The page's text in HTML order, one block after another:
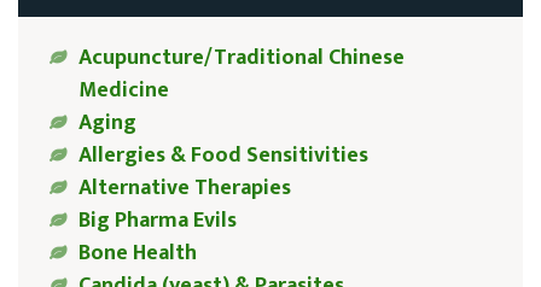
Acupuncture/Traditional Chinese
Medicine
Aging
Allergies & Food Sensitivities
Alternative Therapies
Big Pharma Evils
Bone Health